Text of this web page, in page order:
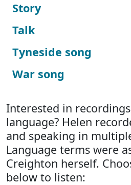
Story
Talk
Tyneside song
War song
Interested in
language? Helen
and speaking in
Language terms were
Creighton herself.
below to listen: